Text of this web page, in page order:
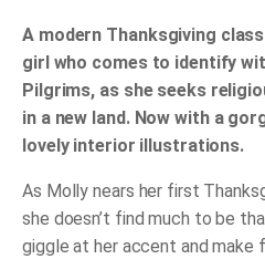
A modern Thanksgiving
girl who comes to identify
Pilgrims, as she seeks
in a new land. Now with a
lovely interior illustrations.
As Molly nears her first
she doesn’t find much to be
giggle at her accent and make